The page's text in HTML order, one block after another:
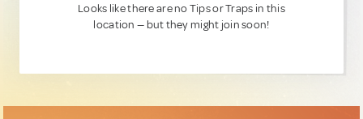
Looks like there are no Tips or Traps in this
location — but they might join soon!